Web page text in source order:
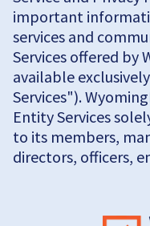
important
services and
Services offered by
available
Services").
Entity Services
to its members,
directors, officers,